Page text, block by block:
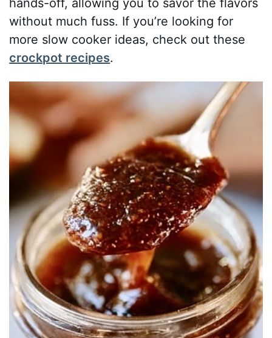
hands-off, allowing you to savor the flavors
without much fuss. If you’re looking for
more slow cooker ideas, check out these
crockpot recipes.